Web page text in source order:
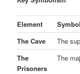
Element
The Cave
The
The
Prisoners
The